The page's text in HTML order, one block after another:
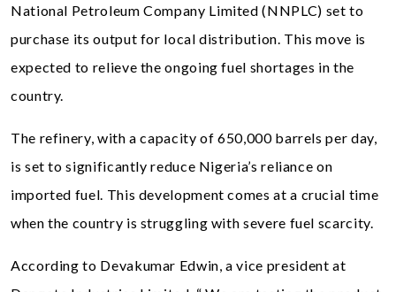
National Petroleum Company Limited (NNPLC) set to
purchase its output for local distribution. This move is
expected to relieve the ongoing fuel shortages in the
country.
The refinery, with a capacity of 650,000 barrels per day,
is set to significantly reduce Nigeria’s reliance on
imported fuel. This development comes at a crucial time
when the country is struggling with severe fuel scarcity.
According to Devakumar Edwin, a vice president at